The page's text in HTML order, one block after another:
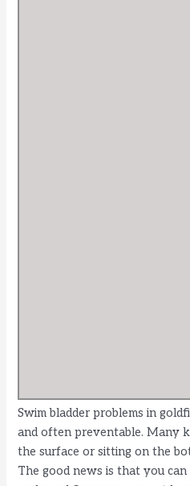
Swim bladder problems in
and often preventable. Many
the surface or sitting on the
The good news is that you